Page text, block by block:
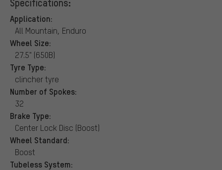
Application:
All Mountain, Enduro
Wheel Size:
27.5" (650B)
Tyre Type:
clincher tyre
Number of Spokes:
32
Brake Type:
Center Lock Disc (Boost)
Wheel Standard:
Boost
Tubeless System: